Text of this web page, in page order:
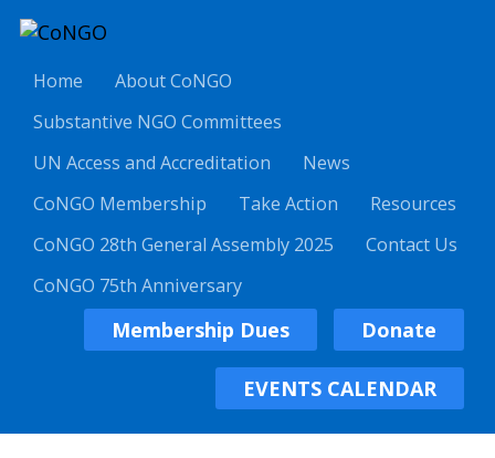
Home
About CoNGO
Substantive NGO Committees
UN Access and Accreditation
News
CoNGO Membership
Take Action
Resources
CoNGO 28th General Assembly 2025
Contact Us
CoNGO 75th Anniversary
Membership Dues Donate
EVENTS CALENDAR